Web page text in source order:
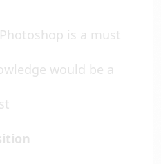
is a must
would be a